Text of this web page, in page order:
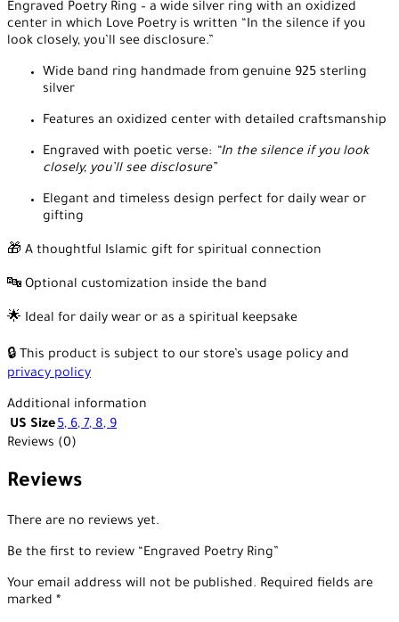
Engraved Poetry Ring – a wide silver ring with an oxidized
center in which Love Poetry is written “In the silence if you
look closely, you’ll see disclosure.”
Wide band ring handmade from genuine 925 sterling
silver
Features an oxidized center with detailed craftsmanship
Engraved with poetic verse: “In the silence if you look
closely, you’ll see disclosure”
Elegant and timeless design perfect for daily wear or
gifting
🎁 A thoughtful Islamic gift for spiritual connection
🔤 Optional customization inside the band
🌟 Ideal for daily wear or as a spiritual keepsake
🔒 This product is subject to our store’s usage policy and
privacy policy
Additional information
US Size5,6,7,8,9
Reviews (0)
Reviews
There are no reviews yet.
Be the first to review “Engraved Poetry Ring”
Your email address will not be published. Required fields are
marked *